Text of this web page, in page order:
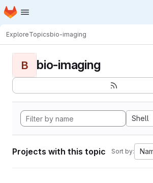
Skip to main content
Homepage
ExploreTopicsbio-imaging
B bio-imaging
Shell
Projects with this topic Sort by: